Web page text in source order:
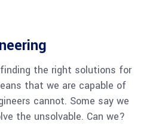
the right solutions for
that we are capable of
cannot. Some say we
the unsolvable. Can we?